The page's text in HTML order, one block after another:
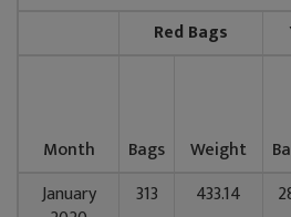
Red Bags
Month Bags Weight
January
313 433.14